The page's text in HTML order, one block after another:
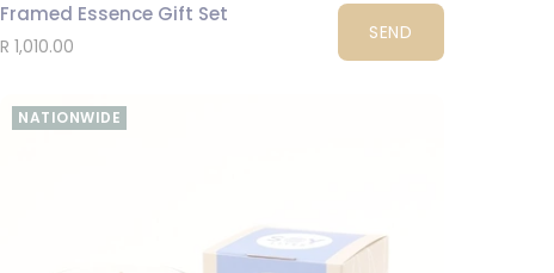
Framed Essence Gift Set
R 1,010.00
SEND
NATIONWIDE